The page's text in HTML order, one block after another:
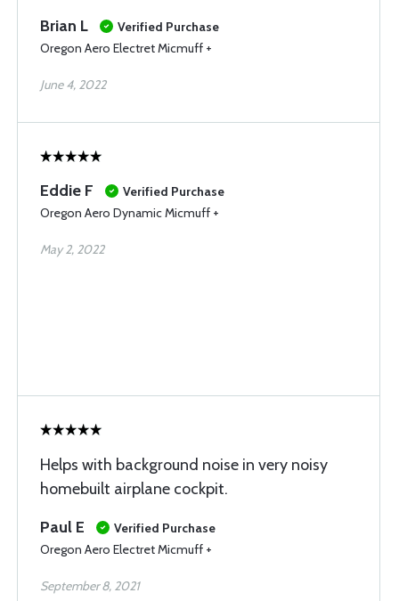
Brian L
Verified Purchase
Oregon Aero Electret Micmuff +
June 4, 2022
Eddie F
Verified Purchase
Oregon Aero Dynamic Micmuff +
May 2, 2022
Helps with background noise in very noisy
homebuilt airplane cockpit.
Paul E
Verified Purchase
Oregon Aero Electret Micmuff +
September 8, 2021